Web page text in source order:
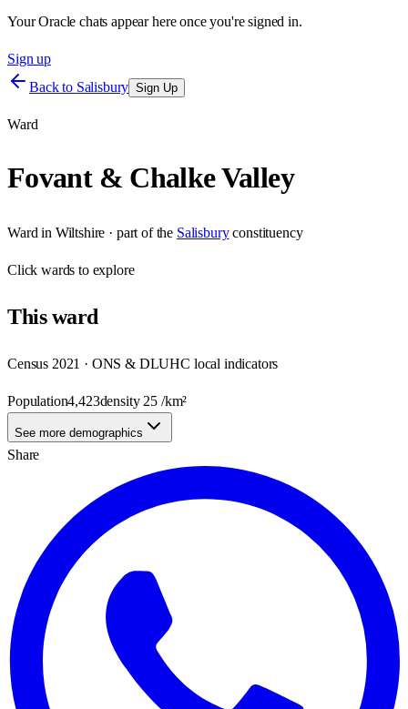
Your Oracle chats appear here once you're signed in.
Sign up
Back to Salisbury Sign Up
Ward
Fovant & Chalke Valley
Ward in Wiltshire · part of the Salisbury constituency
Clickwards to explore
Thisward
Census 2021 · ONS & DLUHC local indicators
Population4,423density 25 /km²
See more demographics
Share